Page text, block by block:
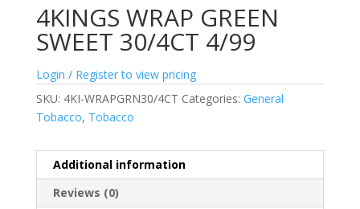
4KINGS WRAP GREEN
SWEET 30/4CT 4/99
Login / Register to view pricing
SKU: 4KI-WRAPGRN30/4CT Categories: General
Tobacco, Tobacco
Additional information
Reviews (0)